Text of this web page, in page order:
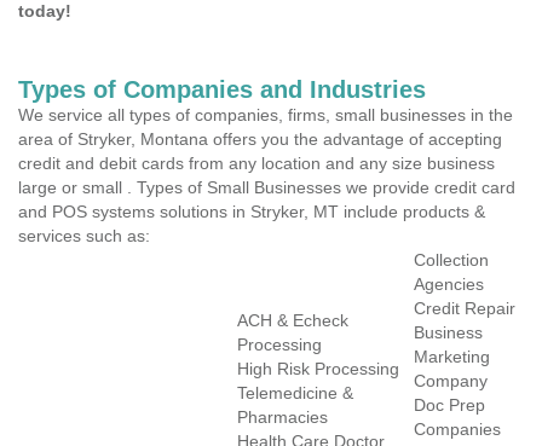
today!
Types of Companies and Industries
We service all types of companies, firms, small businesses in the
area of Stryker, Montana offers you the advantage of accepting
credit and debit cards from any location and any size business
large or small . Types of Small Businesses we provide credit card
and POS systems solutions in Stryker, MT include products &
services such as:
ACH & Echeck
Processing
High Risk Processing
Telemedicine &
Pharmacies
Health Care Doctor
Collection
Agencies
Credit Repair
Business
Marketing
Company
Doc Prep
Companies